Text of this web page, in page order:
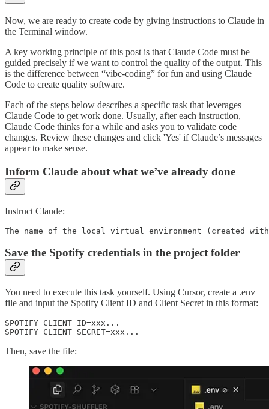
Now, we are ready to create code by giving instructions to Claude in
the Terminal window.
A key working principle of this post is that Claude Code must be
guided precisely if we want to control the quality of the output. This
is the difference between “vibe-coding” for fun and using Claude
Code to create quality software.
Each of the steps below describes a specific task that leverages
Claude Code to get work done. Usually, after each instruction,
Claude Code thinks for a while and asks you to validate code
changes. Review these changes and click 'Yes' if Claude’s messages
appear to make sense.
Inform Claude about what we’ve already done
Instruct Claude:
The name of the local virtual environment (created
Save the Spotify credentials in the project folder
You need to execute this task yourself. Using Cursor, create a .env
file and input the Spotify Client ID and Client Secret in this format:
SPOTIFY_CLIENT_ID=xxx...
SPOTIFY_CLIENT_SECRET=xxx...
Then, save the file: